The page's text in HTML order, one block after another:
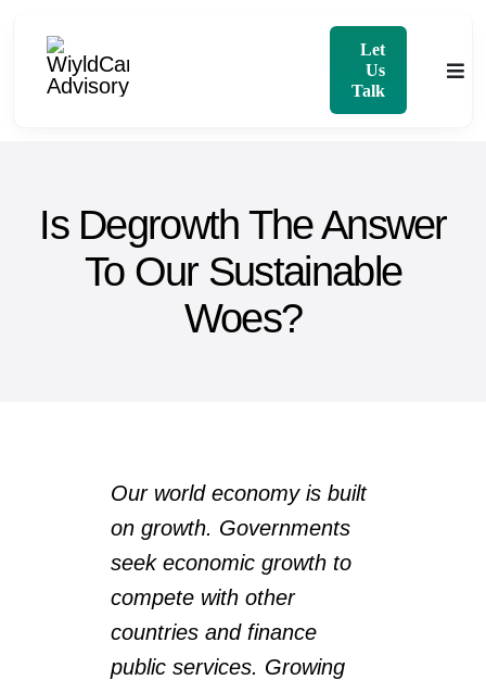
content
Let
Us
Talk
About
Services
Is Degrowth The Answer
To Our Sustainable
Woes?
Our world economy is built
on growth. Governments
seek economic growth to
compete with other
countries and finance
public services. Growing